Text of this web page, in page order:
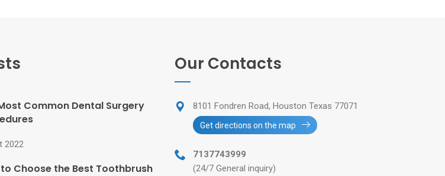
Common Dental Surgery
2022
Choose the Best Toothbrush
Our Contacts
8101 Fondren Road, Houston Texas 77071
Get directions on the map
7137743999
(24/7 General inquiry)